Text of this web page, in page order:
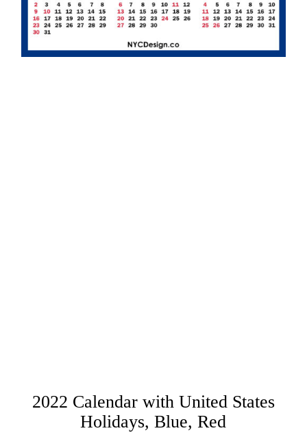
2022 Calendar with United States
Holidays, Blue, Red